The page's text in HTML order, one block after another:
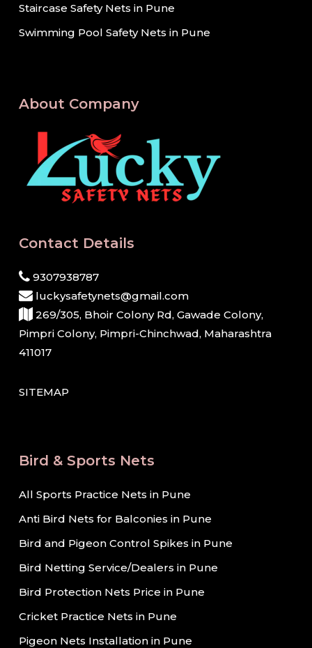
Staircase Safety Nets in Pune
Swimming Pool Safety Nets in Pune
About Company
Contact Details
9307938787
luckysafetynets@gmail.com
269/305, Bhoir Colony Rd, Gawade Colony,
Pimpri Colony, Pimpri-Chinchwad, Maharashtra
411017
SITEMAP
Bird & Sports Nets
All Sports Practice Nets in Pune
Anti Bird Nets for Balconies in Pune
Bird and Pigeon Control Spikes in Pune
Bird Netting Service/Dealers in Pune
Bird Protection Nets Price in Pune
Cricket Practice Nets in Pune
Pigeon Nets Installation in Pune